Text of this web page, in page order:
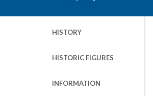
HISTORY
HISTORIC FIGURES
INFORMATION